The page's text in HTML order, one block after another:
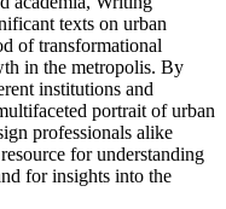
texts on urban
of transformational
in the metropolis. By
institutions and
portrait of urban
professionals alike
for understanding
for insights into the